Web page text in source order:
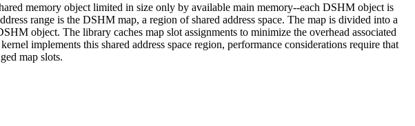
memory object limited in size only by available main memory--each DSHM object is
range is the DSHM map, a region of shared address space. The map is divided into a
object. The library caches map slot assignments to minimize the overhead associated
implements this shared address space region, performance considerations require that
map slots.